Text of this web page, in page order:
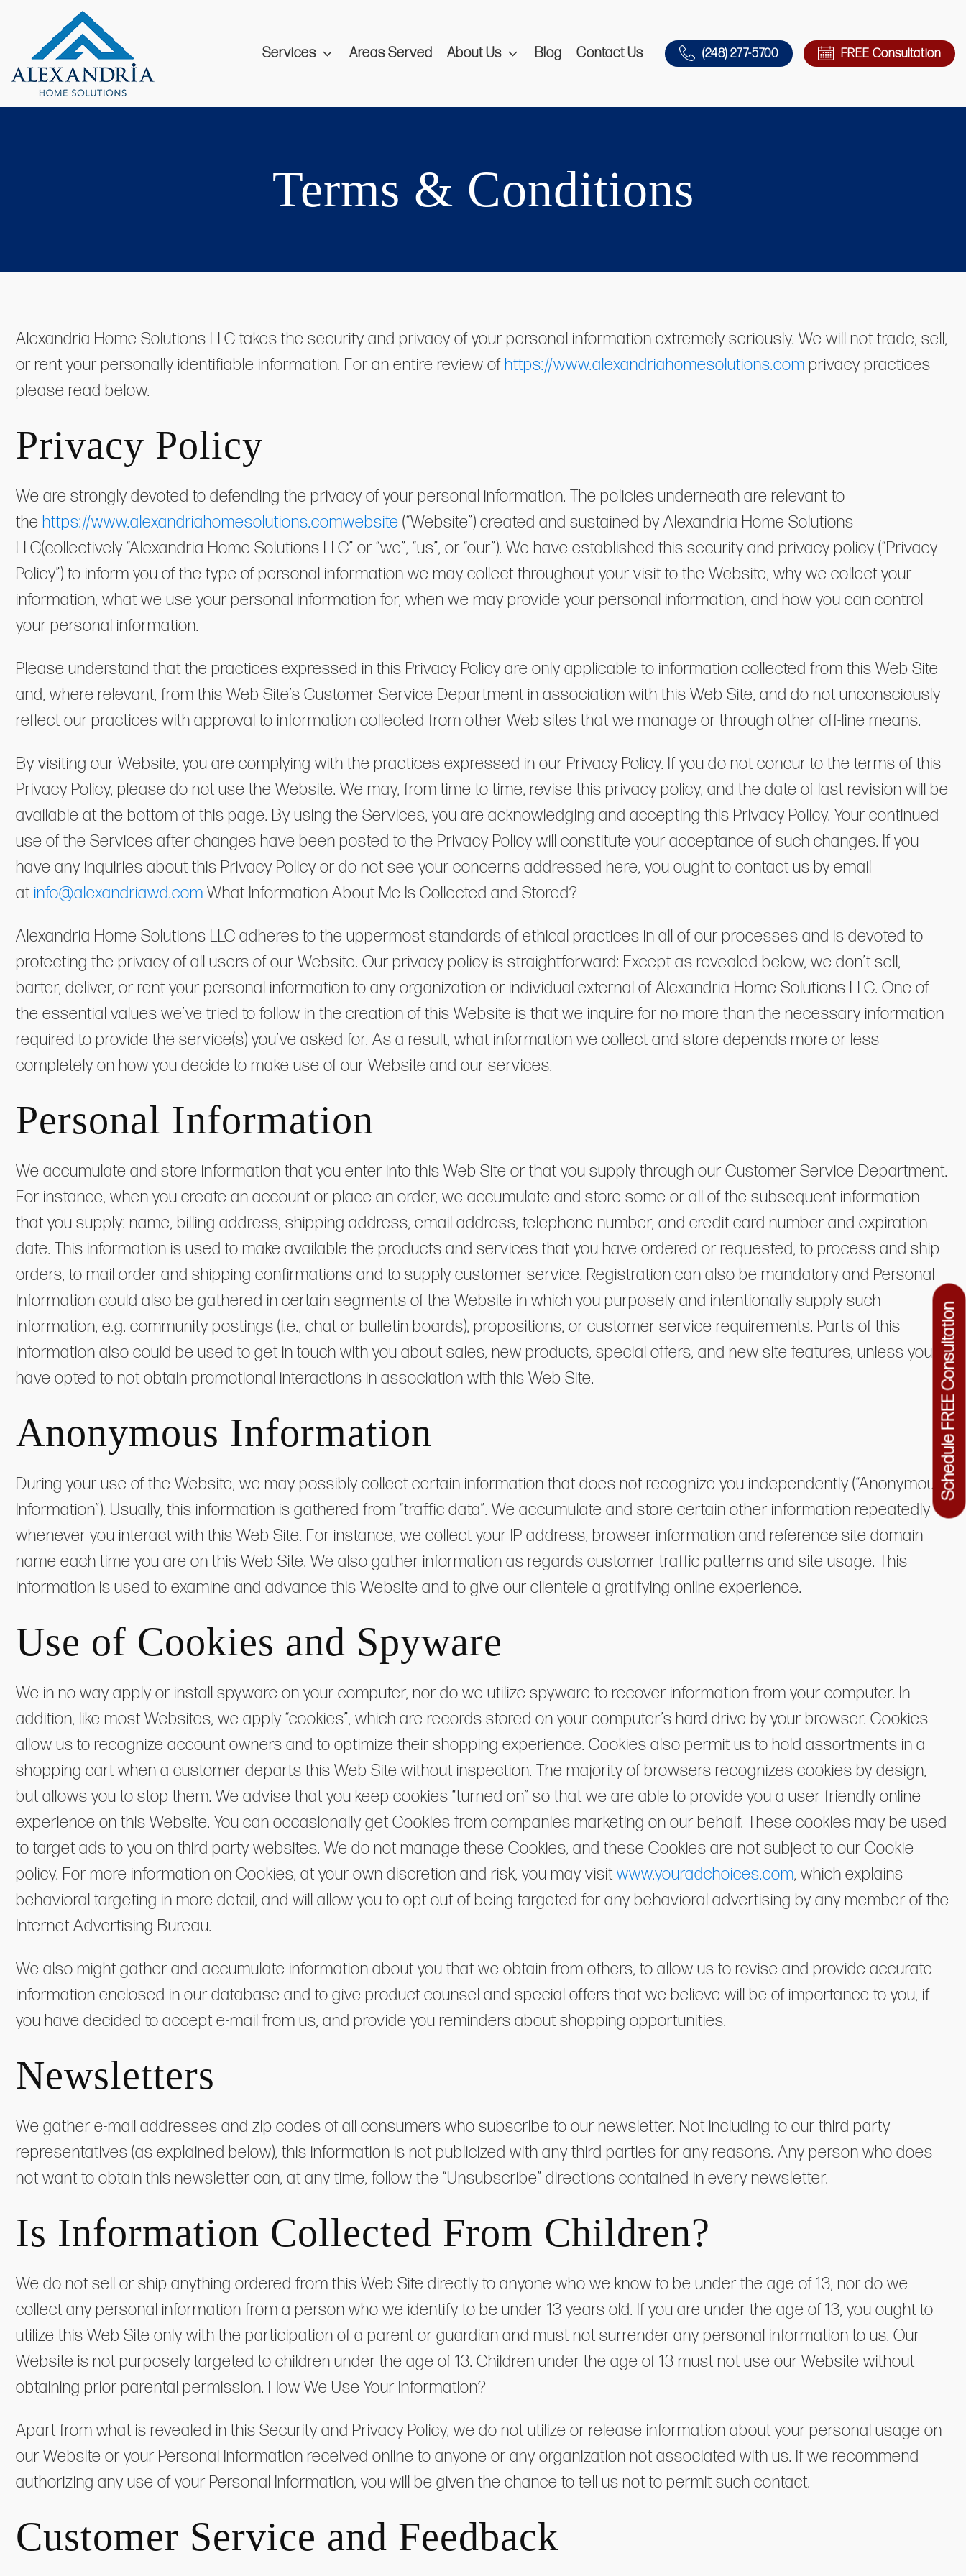
Services Areas Served About Us Blog Contact Us (248) 277-5700 FREE Consultation
Schedule FREE Consultation
Terms & Conditions
Alexandria Home Solutions LLC takes the security and privacy of your personal information extremely seriously. We will not trade, sell,
or rent your personally identifiable information. For an entire review ofhttps://www.alexandriahomesolutions.com privacy practices
please read below.
Privacy Policy
We are strongly devoted to defending the privacy of your personal information. The policies underneath are relevant to
the https://www.alexandriahomesolutions.comwebsite (“Website”) created and sustained by Alexandria Home Solutions
LLC(collectively “Alexandria Home Solutions LLC” or “we”, “us”, or “our”). We have established this security and privacy policy (“Privacy
Policy”) to inform you of the type of personal information we may collect throughout your visit to the Website, why we collect your
information, what we use your personal information for, when we may provide your personal information, and how you can control
your personal information.
Please understand that the practices expressed in this Privacy Policy are only applicable to information collected from this Web Site
and, where relevant, from this Web Site’s Customer Service Department in association with this Web Site, and do not unconsciously
reflect our practices with approval to information collected from other Web sites that we manage or through other off-line means.
By visiting our Website, you are complying with the practices expressed in our Privacy Policy. If you do not concur to the terms of this
Privacy Policy, please do not use the Website. We may, from time to time, revise this privacy policy, and the date of last revision will be
available at the bottom of this page. By using the Services, you are acknowledging and accepting this Privacy Policy. Your continued
use of the Services after changes have been posted to the Privacy Policy will constitute your acceptance of such changes. If you
have any inquiries about this Privacy Policy or do not see your concerns addressed here, you ought to contact us by email
at info@alexandriawd.com What Information About Me Is Collected and Stored?
Alexandria Home Solutions LLC adheres to the uppermost standards of ethical practices in all of our processes and is devoted to
protecting the privacy of all users of our Website. Our privacy policy is straightforward: Except as revealed below, we don’t sell,
barter, deliver, or rent your personal information to any organization or individual external of Alexandria Home Solutions LLC. One of
the essential values we’ve tried to follow in the creation of this Website is that we inquire for no more than the necessary information
required to provide the service(s) you’ve asked for. As a result, what information we collect and store depends more or less
completely on how you decide to make use of our Website and our services.
Personal Information
We accumulate and store information that you enter into this Web Site or that you supply through our Customer Service Department.
For instance, when you create an account or place an order, we accumulate and store some or all of the subsequent information
that you supply: name, billing address, shipping address, email address, telephone number, and credit card number and expiration
date. This information is used to make available the products and services that you have ordered or requested, to process and ship
orders, to mail order and shipping confirmations and to supply customer service. Registration can also be mandatory and Personal
Information could also be gathered in certain segments of the Website in which you purposely and intentionally supply such
information, e.g. community postings (i.e., chat or bulletin boards), propositions, or customer service requirements. Parts of this
information also could be used to get in touch with you about sales, new products, special offers, and new site features, unless you
have opted to not obtain promotional interactions in association with this Web Site.
Anonymous Information
During your use of the Website, we may possibly collect certain information that does not recognize you independently (“Anonymous
Information”). Usually, this information is gathered from “traffic data”. We accumulate and store certain other information repeatedly
whenever you interact with this Web Site. For instance, we collect your IP address, browser information and reference site domain
name each time you are on this Web Site. We also gather information as regards customer traffic patterns and site usage. This
information is used to examine and advance this Website and to give our clientele a gratifying online experience.
Use of Cookies and Spyware
We in no way apply or install spyware on your computer, nor do we utilize spyware to recover information from your computer. In
addition, like most Websites, we apply “cookies”, which are records stored on your computer’s hard drive by your browser. Cookies
allow us to recognize account owners and to optimize their shopping experience. Cookies also permit us to hold assortments in a
shopping cart when a customer departs this Web Site without inspection. The majority of browsers recognizes cookies by design,
but allows you to stop them. We advise that you keep cookies “turned on” so that we are able to provide you a user friendly online
experience on this Website. You can occasionally get Cookies from companies marketing on our behalf. These cookies may be used
to target ads to you on third party websites. We do not manage these Cookies, and these Cookies are not subject to our Cookie
policy. For more information on Cookies, at your own discretion and risk, you may visit www.youradchoices.com, which explains
behavioral targeting in more detail, and will allow you to opt out of being targeted for any behavioral advertising by any member of the
Internet Advertising Bureau.
We also might gather and accumulate information about you that we obtain from others, to allow us to revise and provide accurate
information enclosed in our database and to give product counsel and special offers that we believe will be of importance to you, if
you have decided to accept e-mail from us, and provide you reminders about shopping opportunities.
Newsletters
We gather e-mail addresses and zip codes of all consumers who subscribe to our newsletter. Not including to our third party
representatives (as explained below), this information is not publicized with any third parties for any reasons. Any person who does
not want to obtain this newsletter can, at any time, follow the “Unsubscribe” directions contained in every newsletter.
Is Information Collected From Children?
We do not sell or ship anything ordered from this Web Site directly to anyone who we know to be under the age of 13, nor do we
collect any personal information from a person who we identify to be under 13 years old. If you are under the age of 13, you ought to
utilize this Web Site only with the participation of a parent or guardian and must not surrender any personal information to us. Our
Website is not purposely targeted to children under the age of 13. Children under the age of 13 must not use our Website without
obtaining prior parental permission. How We Use Your Information?
Apart from what is revealed in this Security and Privacy Policy, we do not utilize or release information about your personal usage on
our Website or your Personal Information received online to anyone or any organization not associated with us. If we recommend
authorizing any use of your Personal Information, you will be given the chance to tell us not to permit such contact.
Customer Service and Feedback